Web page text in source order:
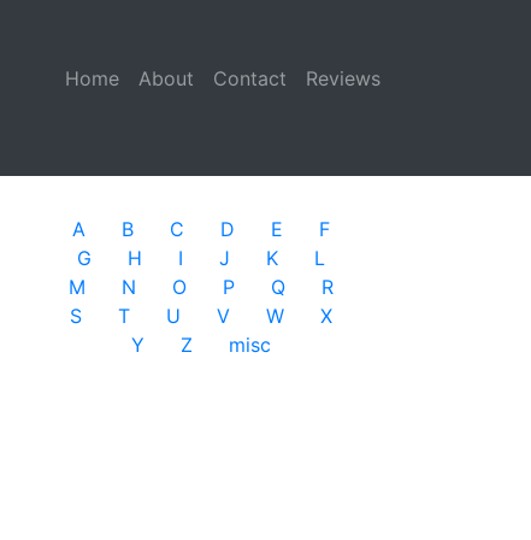
Home (current)
About Contact Reviews
A B C D E
F
G
H I J K
L
M
N O P Q
R
S
T U V W
X
Y
Z misc